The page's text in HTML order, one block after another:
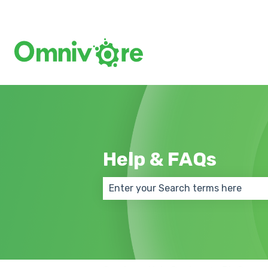
Help & FAQs
There are no suggestions